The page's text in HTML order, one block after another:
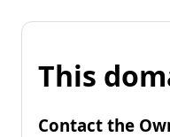
This
Contact the